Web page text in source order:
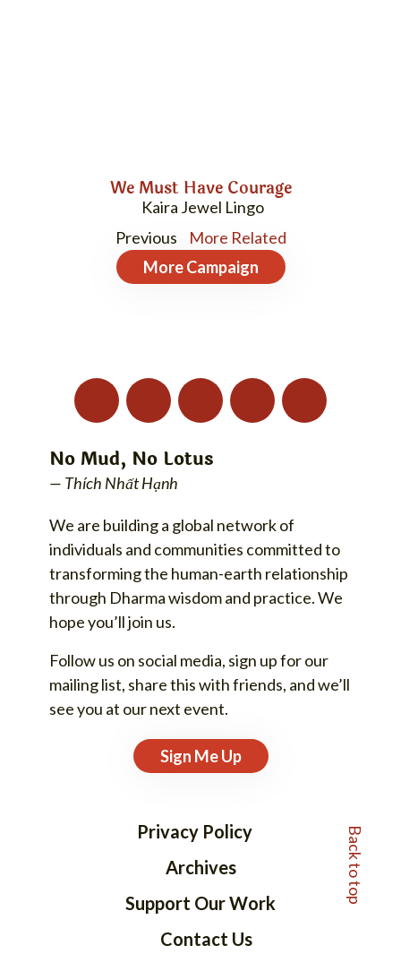
We Must Have Courage
Kaira Jewel Lingo
Previous
More Related
MoreCampaign
No Mud, No Lotus
— Thích Nhất Hạnh
We are building a global network of
individuals and communities committed to
transforming the human-earth relationship
through Dharma wisdom and practice. We
hope you’ll join us.
Follow us on social media, sign up for our
mailing list, share this with friends, and we’ll
see you at our next event.
Sign Me Up
Privacy Policy
Archives
Support Our Work
Contact Us
Back to top